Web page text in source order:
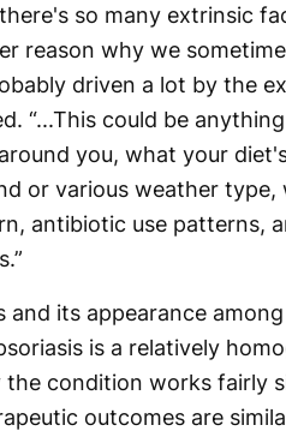
so many extrinsic
reason why we
driven a lot by the
“...This could be
you, what your
or various weather type,
antibiotic use patterns,
and its appearance
is a relatively
condition works fairly
outcomes are